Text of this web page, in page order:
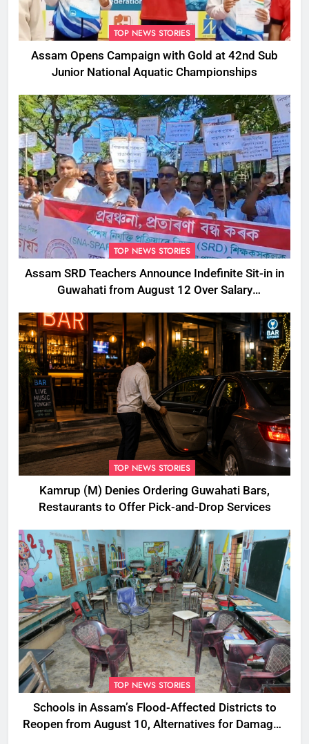
TOP NEWS STORIES
Assam Opens Campaign with Gold at 42nd Sub
Junior National Aquatic Championships
TOP NEWS STORIES
Assam SRD Teachers Announce Indefinite Sit-in in
Guwahati from August 12 Over Salary
TOP NEWS STORIES
Kamrup (M) Denies Ordering Guwahati Bars,
Restaurants to Offer Pick-and-Drop Services
TOP NEWS STORIES
Schools in Assam’s Flood-Affected Districts to
Reopen from August 10, Alternatives for Damaged